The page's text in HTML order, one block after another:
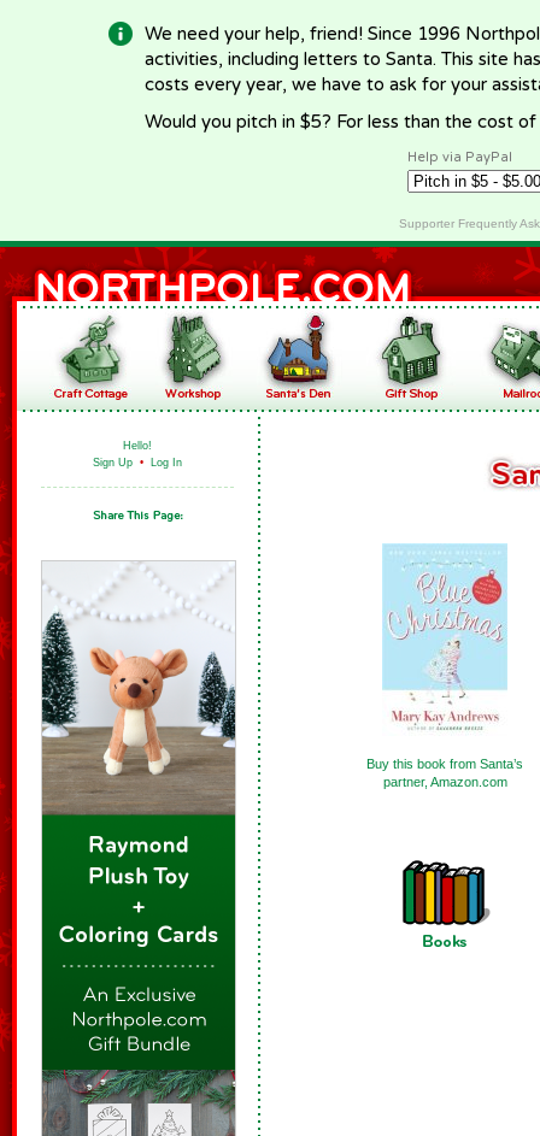
We need your help, friend! Since 1996
activities, including letters to Santa. This site
costs every year, we have to ask for your
Would you pitch in $5? For less than the cost
Help via PayPal
Supporter Frequently
Hello!
Sign Up • Log In
Buy this book from Santa’s
partner, Amazon.com